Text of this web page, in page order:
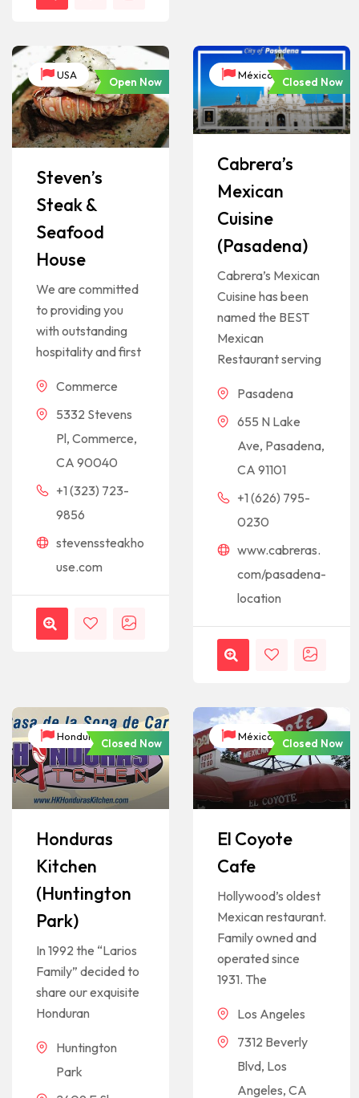
USA
Open Now
Steven’s
Steak &
Seafood
House
We are committed
to providing you
with outstanding
hospitality and first
Commerce
5332 Stevens
Pl, Commerce,
CA 90040
+1 (323) 723-
9856
stevenssteakho
use.com
México
Closed Now
Cabrera’s
Mexican
Cuisine
(Pasadena)
Cabrera’s Mexican
Cuisine has been
named the BEST
Mexican
Restaurant serving
Pasadena
655 N Lake
Ave, Pasadena,
CA 91101
+1 (626) 795-
0230
www.cabreras.
com/pasadena-
location
Honduras
Closed Now
Honduras
Kitchen
(Huntington
Park)
In 1992 the “Larios
Family” decided to
share our exquisite
Honduran
Huntington
Park
México
Closed Now
El Coyote
Cafe
Hollywood’s oldest
Mexican restaurant.
Family owned and
operated since
1931. The
Los Angeles
7312 Beverly
Blvd, Los
Angeles, CA